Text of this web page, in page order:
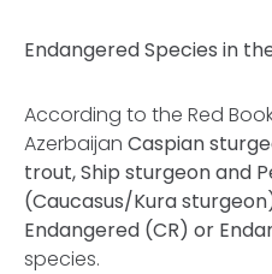
Endangered Species in
According to the Red
Azerbaijan Caspian
trout, Ship sturgeon and
(Caucasus/Kura
Endangered (CR) or
species.